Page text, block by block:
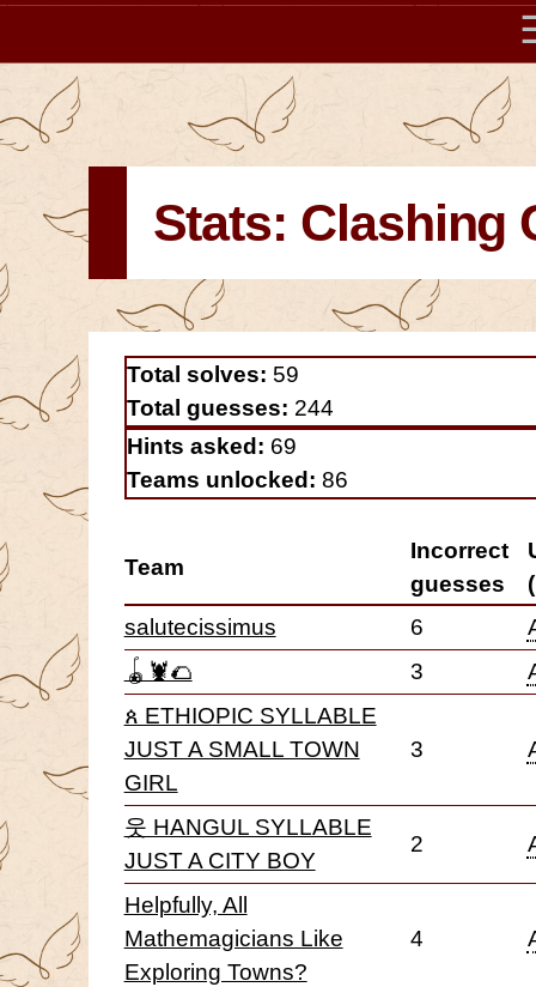
Stats: Clashing
Total solves: 59
Total guesses: 244
Hints asked: 69
Teams unlocked: 86
Team
Incorrect
guesses
salutecissimus
6
🪀🦞🌮
3
ጰ ETHIOPIC SYLLABLE
JUST A SMALL TOWN
GIRL
3
웃 HANGUL SYLLABLE
JUST A CITY BOY
2
Helpfully, All
Mathemagicians Like
Exploring Towns?
4